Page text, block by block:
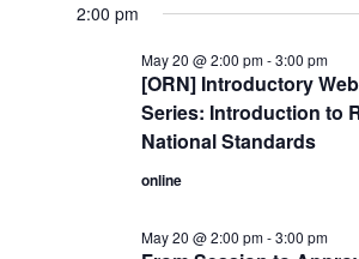
2:00 pm
[ORN] Introductory
Series: Introduction to
National Standards
May 20 @ 2:00 pm-3:00 pm
online
May 20 @ 2:00 pm-3:00 pm